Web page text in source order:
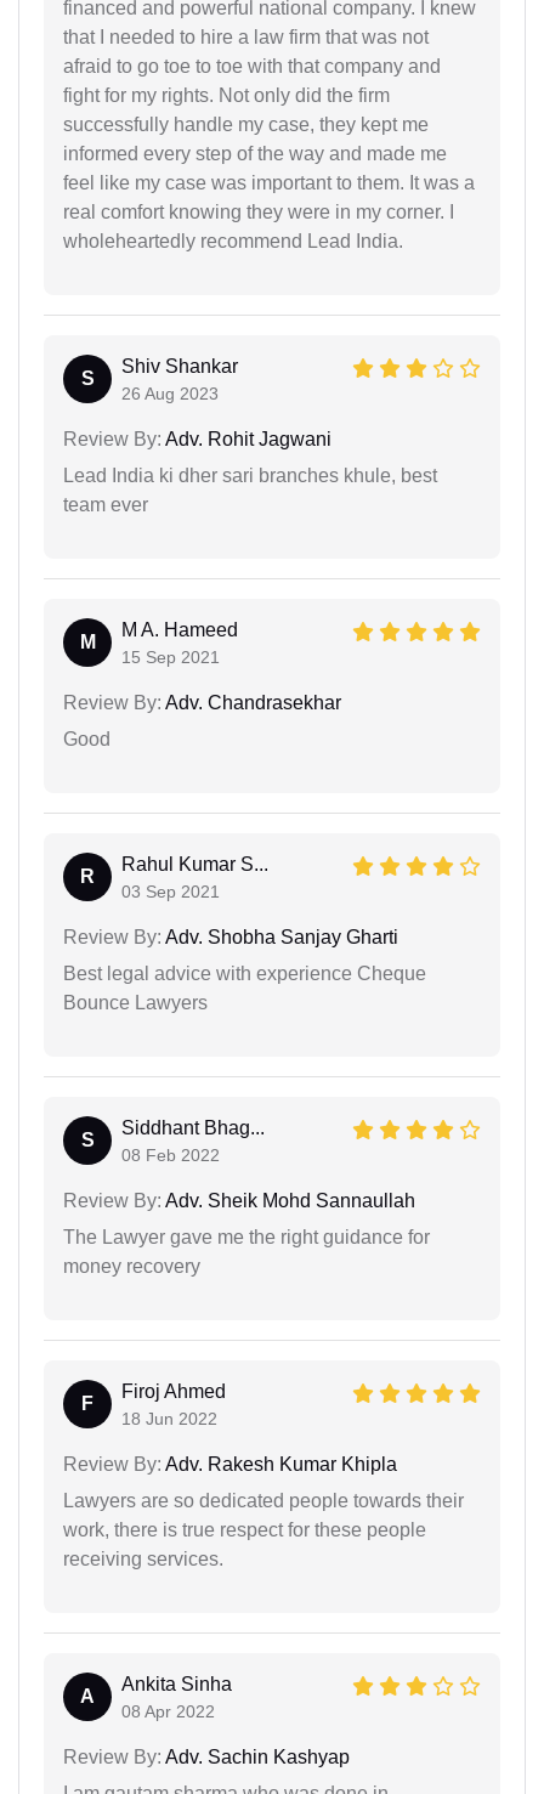
financed and powerful national company. I knew
that I needed to hire a law firm that was not
afraid to go toe to toe with that company and
fight for my rights. Not only did the firm
successfully handle my case, they kept me
informed every step of the way and made me
feel like my case was important to them. It was a
real comfort knowing they were in my corner. I
wholeheartedly recommend Lead India.
S
Shiv Shankar
26 Aug 2023
Review By: Adv. Rohit Jagwani
Lead India ki dher sari branches khule, best
team ever
M
M A. Hameed
15 Sep 2021
Review By: Adv. Chandrasekhar
Good
R
Rahul Kumar S...
03 Sep 2021
Review By: Adv. Shobha Sanjay Gharti
Best legal advice with experience Cheque
Bounce Lawyers
S
Siddhant Bhag...
08 Feb 2022
Review By: Adv. Sheik Mohd Sannaullah
The Lawyer gave me the right guidance for
money recovery
F
Firoj Ahmed
18 Jun 2022
Review By: Adv. Rakesh Kumar Khipla
Lawyers are so dedicated people towards their
work, there is true respect for these people
receiving services.
A
Ankita Sinha
08 Apr 2022
Review By: Adv. Sachin Kashyap